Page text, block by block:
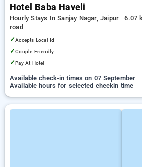
Hotel Baba Haveli
Hourly Stays In Sanjay Nagar, Jaipur
6.07
road
✓Accepts Local Id
✓Couple Friendly
✓Pay At Hotel
Available check-in times on 07 September
Available hours for selected checkin time